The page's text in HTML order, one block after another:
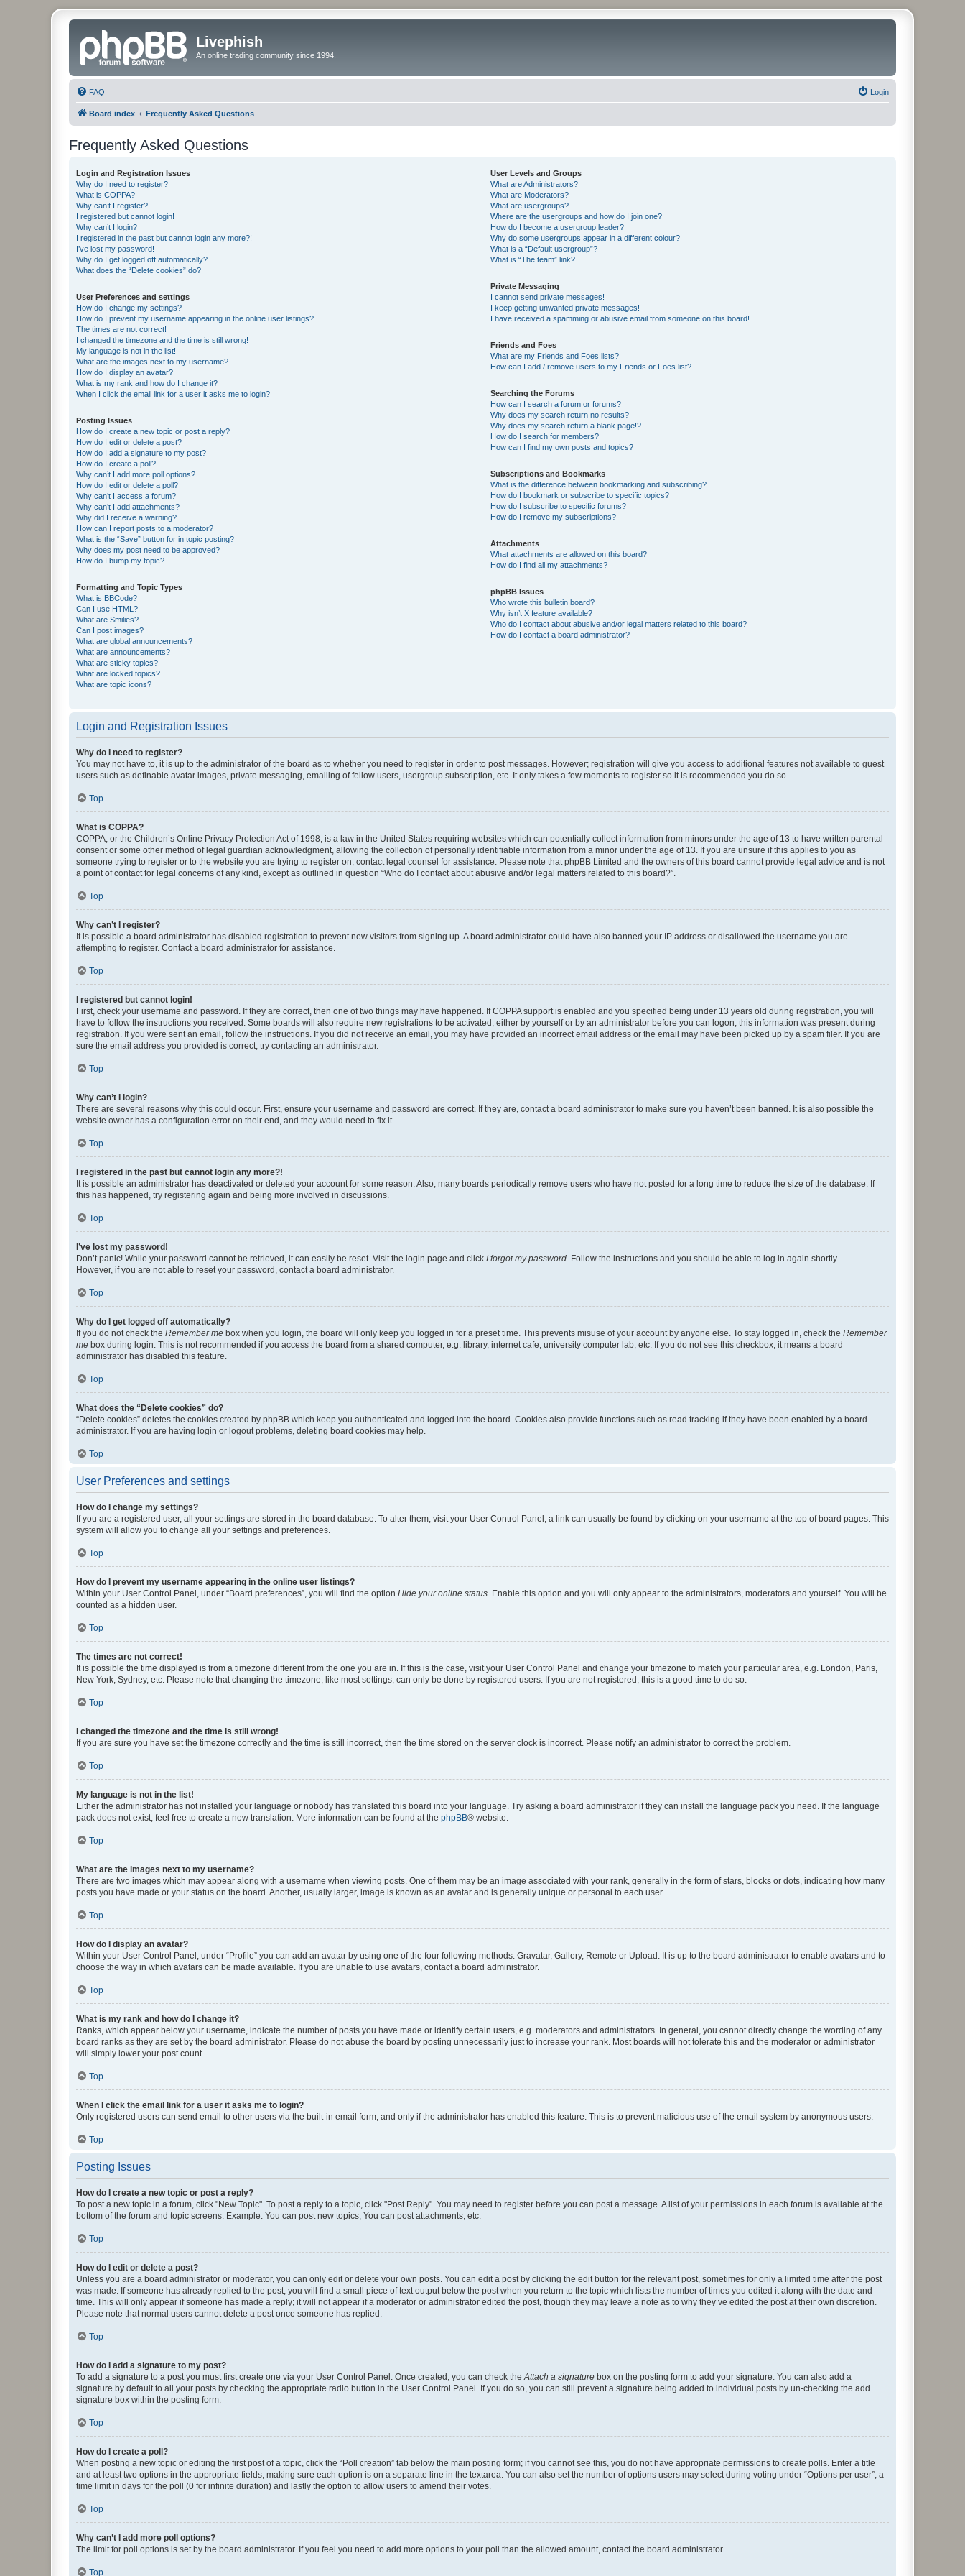
Livephish
An online trading community since 1994.
FAQ Login
Board index Frequently Asked Questions
Frequently Asked Questions
Login and Registration Issues
Why do I need to register?
What is COPPA?
Why can’t I register?
I registered but cannot login!
Why can’t I login?
I registered in the past but cannot login any more?!
I’ve lost my password!
Why do I get logged off automatically?
What does the “Delete cookies” do?
User Preferences and settings
How do I change my settings?
How do I prevent my username appearing in the online user listings?
The times are not correct!
I changed the timezone and the time is still wrong!
My language is not in the list!
What are the images next to my username?
How do I display an avatar?
What is my rank and how do I change it?
When I click the email link for a user it asks me to login?
Posting Issues
How do I create a new topic or post a reply?
How do I edit or delete a post?
How do I add a signature to my post?
How do I create a poll?
Why can’t I add more poll options?
How do I edit or delete a poll?
Why can’t I access a forum?
Why can’t I add attachments?
Why did I receive a warning?
How can I report posts to a moderator?
What is the “Save” button for in topic posting?
Why does my post need to be approved?
How do I bump my topic?
Formatting and Topic Types
What is BBCode?
Can I use HTML?
What are Smilies?
Can I post images?
What are global announcements?
What are announcements?
What are sticky topics?
What are locked topics?
What are topic icons?
User Levels and Groups
What are Administrators?
What are Moderators?
What are usergroups?
Where are the usergroups and how do I join one?
How do I become a usergroup leader?
Why do some usergroups appear in a different colour?
What is a “Default usergroup”?
What is “The team” link?
Private Messaging
I cannot send private messages!
I keep getting unwanted private messages!
I have received a spamming or abusive email from someone on this board!
Friends and Foes
What are my Friends and Foes lists?
How can I add / remove users to my Friends or Foes list?
Searching the Forums
How can I search a forum or forums?
Why does my search return no results?
Why does my search return a blank page!?
How do I search for members?
How can I find my own posts and topics?
Subscriptions and Bookmarks
What is the difference between bookmarking and subscribing?
How do I bookmark or subscribe to specific topics?
How do I subscribe to specific forums?
How do I remove my subscriptions?
Attachments
What attachments are allowed on this board?
How do I find all my attachments?
phpBB Issues
Who wrote this bulletin board?
Why isn’t X feature available?
Who do I contact about abusive and/or legal matters related to this board?
How do I contact a board administrator?
Login and Registration Issues
Why do I need to register?
You may not have to, it is up to the administrator of the board as to whether you need to register in order to post messages. However; registration will give you access to additional features not available to guest
users such as definable avatar images, private messaging, emailing of fellow users, usergroup subscription, etc. It only takes a few moments to register so it is recommended you do so.
Top
What is COPPA?
COPPA, or the Children’s Online Privacy Protection Act of 1998, is a law in the United States requiring websites which can potentially collect information from minors under the age of 13 to have written parental
consent or some other method of legal guardian acknowledgment, allowing the collection of personally identifiable information from a minor under the age of 13. If you are unsure if this applies to you as
someone trying to register or to the website you are trying to register on, contact legal counsel for assistance. Please note that phpBB Limited and the owners of this board cannot provide legal advice and is not
a point of contact for legal concerns of any kind, except as outlined in question “Who do I contact about abusive and/or legal matters related to this board?”.
Top
Why can’t I register?
It is possible a board administrator has disabled registration to prevent new visitors from signing up. A board administrator could have also banned your IP address or disallowed the username you are
attempting to register. Contact a board administrator for assistance.
Top
I registered but cannot login!
First, check your username and password. If they are correct, then one of two things may have happened. If COPPA support is enabled and you specified being under 13 years old during registration, you will
have to follow the instructions you received. Some boards will also require new registrations to be activated, either by yourself or by an administrator before you can logon; this information was present during
registration. If you were sent an email, follow the instructions. If you did not receive an email, you may have provided an incorrect email address or the email may have been picked up by a spam filer. If you are
sure the email address you provided is correct, try contacting an administrator.
Top
Why can’t I login?
There are several reasons why this could occur. First, ensure your username and password are correct. If they are, contact a board administrator to make sure you haven’t been banned. It is also possible the
website owner has a configuration error on their end, and they would need to fix it.
Top
I registered in the past but cannot login any more?!
It is possible an administrator has deactivated or deleted your account for some reason. Also, many boards periodically remove users who have not posted for a long time to reduce the size of the database. If
this has happened, try registering again and being more involved in discussions.
Top
I’ve lost my password!
Don’t panic! While your password cannot be retrieved, it can easily be reset. Visit the login page and click I forgot my password . Follow the instructions and you should be able to log in again shortly.
However, if you are not able to reset your password, contact a board administrator.
Top
Why do I get logged off automatically?
If you do not check the Remember me box when you login, the board will only keep you logged in for a preset time. This prevents misuse of your account by anyone else. To stay logged in, check the Remember
me box during login. This is not recommended if you access the board from a shared computer, e.g. library, internet cafe, university computer lab, etc. If you do not see this checkbox, it means a board
administrator has disabled this feature.
Top
What does the “Delete cookies” do?
“Delete cookies” deletes the cookies created by phpBB which keep you authenticated and logged into the board. Cookies also provide functions such as read tracking if they have been enabled by a board
administrator. If you are having login or logout problems, deleting board cookies may help.
Top
User Preferences and settings
How do I change my settings?
If you are a registered user, all your settings are stored in the board database. To alter them, visit your User Control Panel; a link can usually be found by clicking on your username at the top of board pages. This
system will allow you to change all your settings and preferences.
Top
How do I prevent my username appearing in the online user listings?
Within your User Control Panel, under “Board preferences”, you will find the option Hide your online status . Enable this option and you will only appear to the administrators, moderators and yourself. You will be
counted as a hidden user.
Top
The times are not correct!
It is possible the time displayed is from a timezone different from the one you are in. If this is the case, visit your User Control Panel and change your timezone to match your particular area, e.g. London, Paris,
New York, Sydney, etc. Please note that changing the timezone, like most settings, can only be done by registered users. If you are not registered, this is a good time to do so.
Top
I changed the timezone and the time is still wrong!
If you are sure you have set the timezone correctly and the time is still incorrect, then the time stored on the server clock is incorrect. Please notify an administrator to correct the problem.
Top
My language is not in the list!
Either the administrator has not installed your language or nobody has translated this board into your language. Try asking a board administrator if they can install the language pack you need. If the language
pack does not exist, feel free to create a new translation. More information can be found at the phpBB® website.
Top
What are the images next to my username?
There are two images which may appear along with a username when viewing posts. One of them may be an image associated with your rank, generally in the form of stars, blocks or dots, indicating how many
posts you have made or your status on the board. Another, usually larger, image is known as an avatar and is generally unique or personal to each user.
Top
How do I display an avatar?
Within your User Control Panel, under “Profile” you can add an avatar by using one of the four following methods: Gravatar, Gallery, Remote or Upload. It is up to the board administrator to enable avatars and to
choose the way in which avatars can be made available. If you are unable to use avatars, contact a board administrator.
Top
What is my rank and how do I change it?
Ranks, which appear below your username, indicate the number of posts you have made or identify certain users, e.g. moderators and administrators. In general, you cannot directly change the wording of any
board ranks as they are set by the board administrator. Please do not abuse the board by posting unnecessarily just to increase your rank. Most boards will not tolerate this and the moderator or administrator
will simply lower your post count.
Top
When I click the email link for a user it asks me to login?
Only registered users can send email to other users via the built-in email form, and only if the administrator has enabled this feature. This is to prevent malicious use of the email system by anonymous users.
Top
Posting Issues
How do I create a new topic or post a reply?
To post a new topic in a forum, click "New Topic". To post a reply to a topic, click "Post Reply". You may need to register before you can post a message. A list of your permissions in each forum is available at the
bottom of the forum and topic screens. Example: You can post new topics, You can post attachments, etc.
Top
How do I edit or delete a post?
Unless you are a board administrator or moderator, you can only edit or delete your own posts. You can edit a post by clicking the edit button for the relevant post, sometimes for only a limited time after the post
was made. If someone has already replied to the post, you will find a small piece of text output below the post when you return to the topic which lists the number of times you edited it along with the date and
time. This will only appear if someone has made a reply; it will not appear if a moderator or administrator edited the post, though they may leave a note as to why they’ve edited the post at their own discretion.
Please note that normal users cannot delete a post once someone has replied.
Top
How do I add a signature to my post?
To add a signature to a post you must first create one via your User Control Panel. Once created, you can check the Attach a signature box on the posting form to add your signature. You can also add a
signature by default to all your posts by checking the appropriate radio button in the User Control Panel. If you do so, you can still prevent a signature being added to individual posts by un-checking the add
signature box within the posting form.
Top
How do I create a poll?
When posting a new topic or editing the first post of a topic, click the “Poll creation” tab below the main posting form; if you cannot see this, you do not have appropriate permissions to create polls. Enter a title
and at least two options in the appropriate fields, making sure each option is on a separate line in the textarea. You can also set the number of options users may select during voting under “Options per user”, a
time limit in days for the poll (0 for infinite duration) and lastly the option to allow users to amend their votes.
Top
Why can’t I add more poll options?
The limit for poll options is set by the board administrator. If you feel you need to add more options to your poll than the allowed amount, contact the board administrator.
Top